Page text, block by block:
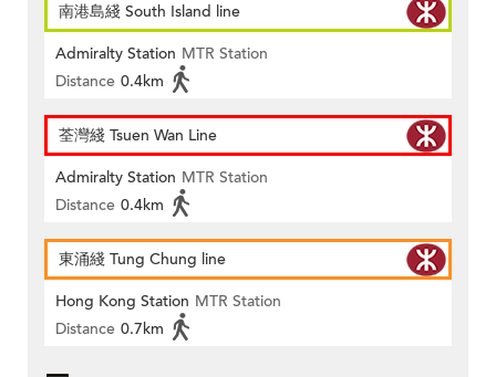
南港島綫 South Island line
Admiralty Station MTR Station
Distance 0.4km
荃灣綫 Tsuen Wan Line
Admiralty Station MTR Station
Distance 0.4km
東涌綫 Tung Chung line
Hong Kong Station MTR Station
Distance 0.7km